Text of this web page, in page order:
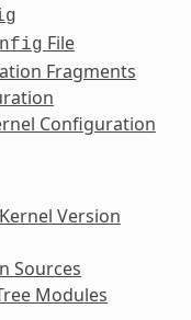
File
Fragments
Configuration
Version
Sources
Modules